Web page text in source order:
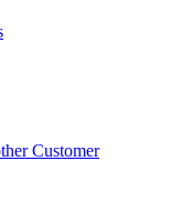
Customer